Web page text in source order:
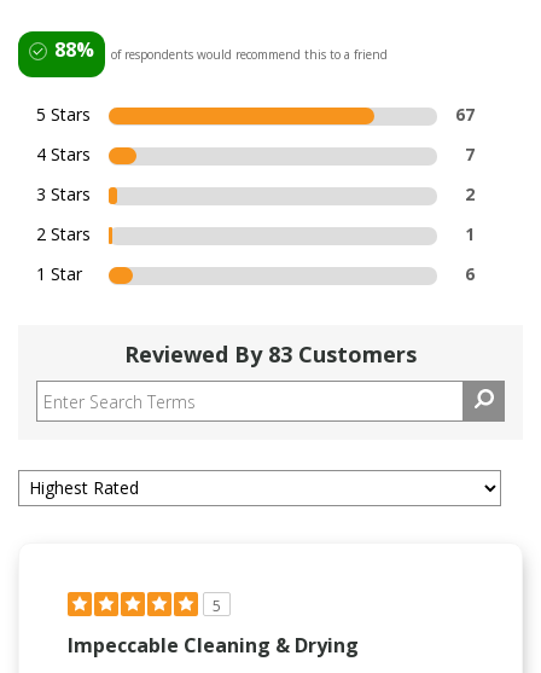
88% of respondents would recommend this to a friend
5 Stars
67
4 Stars
7
3 Stars
2
2 Stars
1
1 Star
6
Reviewed By 83 Customers
5
Impeccable Cleaning & Drying